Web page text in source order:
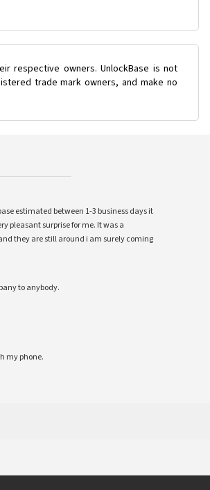
respective owners. UnlockBase is not
trade mark owners, and make no
estimated between 1-3 business days it
pleasant surprise for me. It was a
they are still around i am surely coming
to anybody.
my phone.